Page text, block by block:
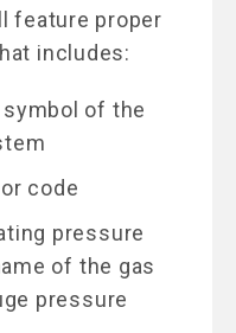
feature proper
includes:
of the
code
pressure
of the gas
pressure